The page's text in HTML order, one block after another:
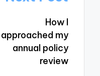
How I
approached my
annual policy
review